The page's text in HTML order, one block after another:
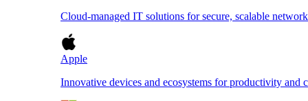
Cloud-managed IT solutions for secure, scalable
Apple
Innovative devices and ecosystems for productivity and